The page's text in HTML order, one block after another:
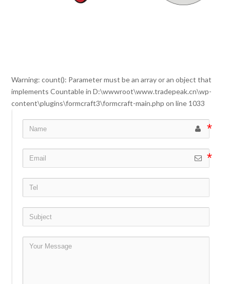
Warning: count(): Parameter must be an array or an object that
implements Countable inD:\wwwroot\www.tradepeak.cn\wp-
content\plugins\formcraft3\formcraft-main.php on line 1033